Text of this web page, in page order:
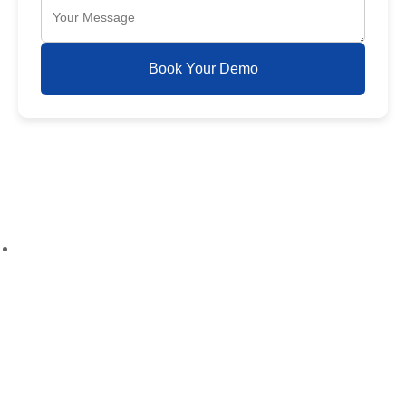
Book Your Demo